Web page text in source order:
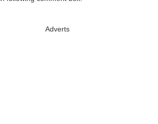
Adverts